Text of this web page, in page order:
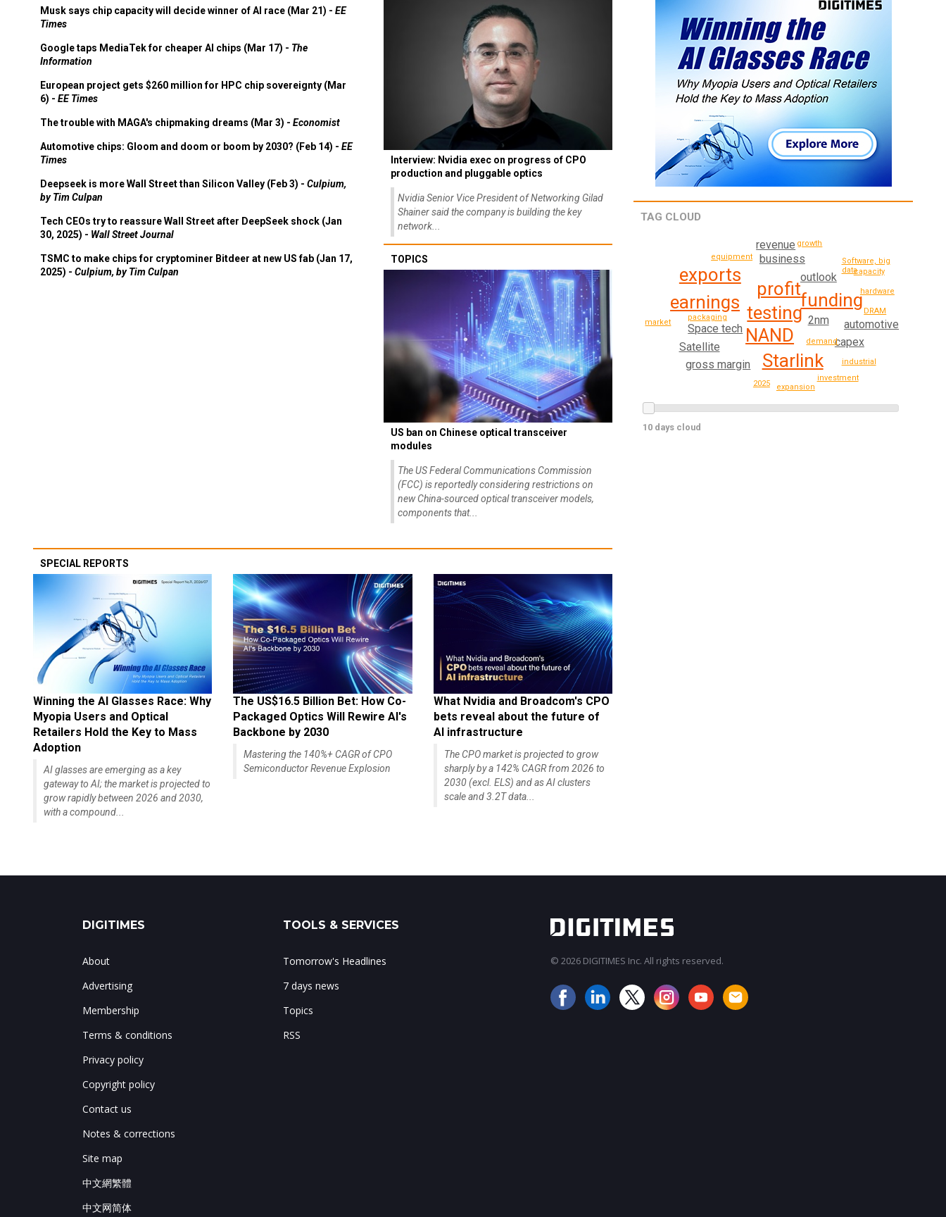
Musk says chip capacity will decide winner of AI race (Mar 21) - EE
Times
Google taps MediaTek for cheaper AI chips (Mar 17) - The
Information
European project gets $260 million for HPC chip sovereignty (Mar
6) - EE Times
The trouble with MAGA's chipmaking dreams (Mar 3) - Economist
Automotive chips: Gloom and doom or boom by 2030? (Feb 14) - EE
Times
Deepseek is more Wall Street than Silicon Valley (Feb 3) - Culpium,
by Tim Culpan
Tech CEOs try to reassure Wall Street after DeepSeek shock (Jan
30, 2025) - Wall Street Journal
TSMC to make chips for cryptominer Bitdeer at new US fab (Jan 17,
2025) - Culpium, by Tim Culpan
Interview: Nvidia exec on progress of CPO
production and pluggable optics
Nvidia Senior Vice President of Networking Gilad
Shainer said the company is building the key
network...
TOPICS
US ban on Chinese optical transceiver
modules
The US Federal Communications Commission
(FCC) is reportedly considering restrictions on
new China-sourced optical transceiver models,
components that...
SPECIAL REPORTS
Winning the AI Glasses Race: Why
Myopia Users and Optical
Retailers Hold the Key to Mass
Adoption
AI glasses are emerging as a key
gateway to AI; the market is projected to
grow rapidly between 2026 and 2030,
with a compound...
The US$16.5 Billion Bet: How Co-
Packaged Optics Will Rewire AI's
Backbone by 2030
Mastering the 140%+ CAGR of CPO
Semiconductor Revenue Explosion
What Nvidia and Broadcom's CPO
bets reveal about the future of
AI infrastructure
The CPO market is projected to grow
sharply by a 142% CAGR from 2026 to
2030 (excl. ELS) and as AI clusters
scale and 3.2T data...
TAG CLOUD
testing
NAND
profit
earnings
Starlink
funding
exports
2nm
Space tech
outlook
gross margin
business
automotive
capex
revenue
Satellite demand
equipment
packaging
hardware
industrial
DRAM
growth
2025
market
capacity
investment
expansion
Software, big
data
10 days cloud
DIGITIMES
About
Advertising
Membership
Terms & conditions
Privacy policy
Copyright policy
Contact us
Notes & corrections
Site map
中文網繁體
中文网简体
TOOLS & SERVICES
Tomorrow's Headlines
7 days news
Topics
RSS
© 2026 DIGITIMES Inc. All rights reserved.